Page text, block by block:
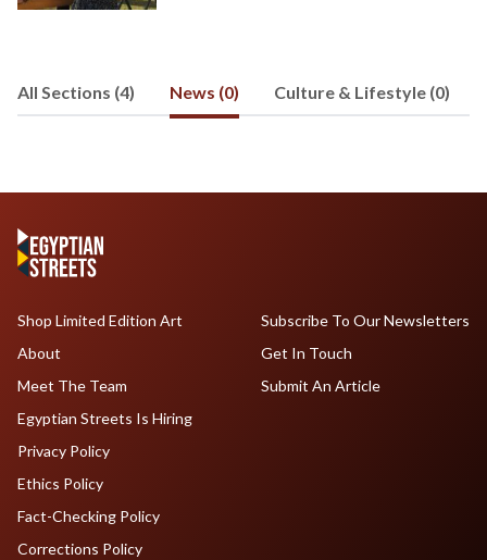
All Sections (4) News (0) Culture & Lifestyle (0)
Shop Limited Edition Art
About
Meet The Team
Egyptian Streets Is Hiring
Subscribe To Our Newsletters
Get In Touch
Submit An Article
Privacy Policy
Ethics Policy
Fact-Checking Policy
Corrections Policy